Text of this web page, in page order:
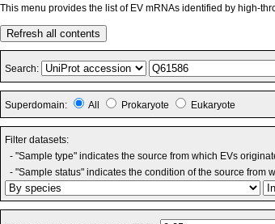
This menu provides the list of EV mRNAs identified by high-
Refresh all contents
Search:
Superdomain: All Prokaryote Eukaryote
Filter datasets:
- "Sample type" indicates the source from which EVs
- "Sample status" indicates the condition of the source from